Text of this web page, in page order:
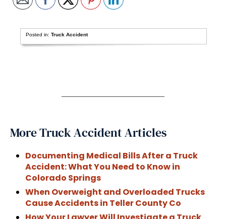
Posted in:Truck Accident
More Truck Accident Articles
Documenting Medical Bills After a Truck
Accident: What You Need to Know in
Colorado Springs
When Overweight and Overloaded Trucks
Cause Accidents in Teller County Co